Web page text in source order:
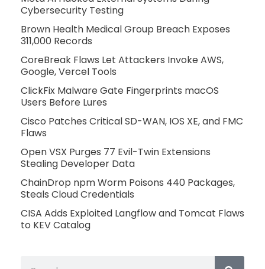
Cybersecurity Testing
Brown Health Medical Group Breach Exposes
311,000 Records
CoreBreak Flaws Let Attackers Invoke AWS,
Google, Vercel Tools
ClickFix Malware Gate Fingerprints macOS
Users Before Lures
Cisco Patches Critical SD-WAN, IOS XE, and FMC
Flaws
Open VSX Purges 77 Evil-Twin Extensions
Stealing Developer Data
ChainDrop npm Worm Poisons 440 Packages,
Steals Cloud Credentials
CISA Adds Exploited Langflow and Tomcat Flaws
to KEV Catalog